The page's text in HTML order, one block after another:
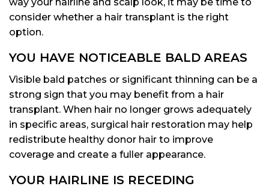
consider whether a hair transplant is the right
option.
YOU HAVE NOTICEABLE BALD AREAS
Visible bald patches or significant thinning can be a
strong sign that you may benefit from a hair
transplant. When hair no longer grows adequately
in specific areas, surgical hair restoration may help
redistribute healthy donor hair to improve
coverage and create a fuller appearance.
YOUR HAIRLINE IS RECEDING